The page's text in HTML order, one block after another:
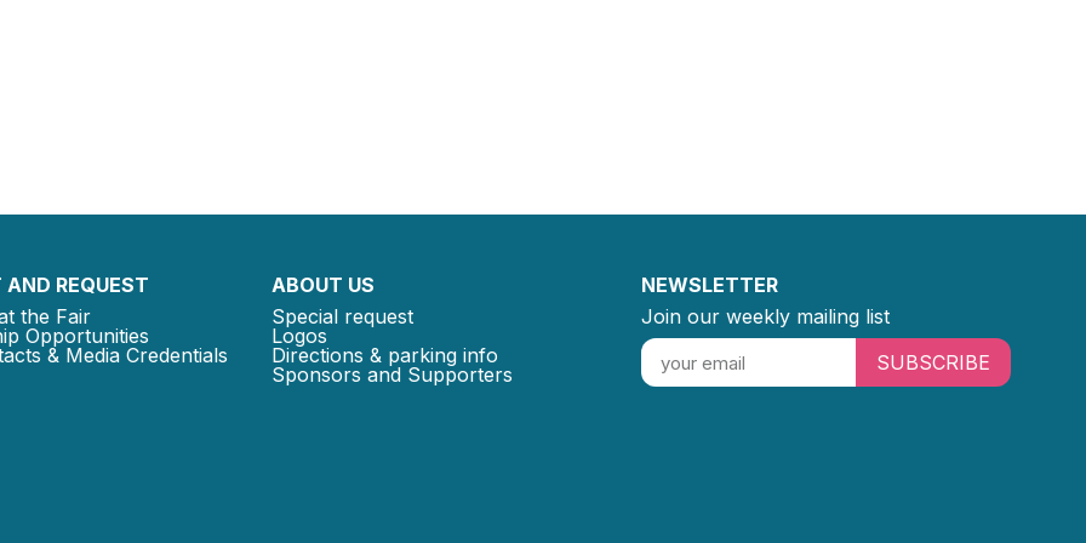
REQUEST
the Fair
Opportunities
& Media Credentials
ABOUT US
Special request
Logos
Directions & parking info
Sponsors and Supporters
NEWSLETTER
Join our weekly mailing list
SUBSCRIBE